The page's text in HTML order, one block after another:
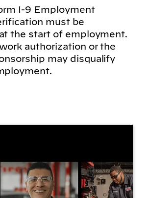
I-9 Employment
must be
the start of employment.
authorization or the
may disqualify